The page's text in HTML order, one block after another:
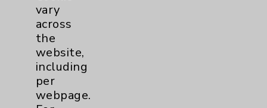
vary
across
the
website,
including
per
webpage.